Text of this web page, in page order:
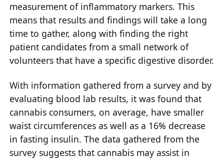
measurement of inflammatory markers. This
means that results and findings will take a long
time to gather, along with finding the right
patient candidates from a small network of
volunteers that have a specific digestive disorder.
With information gathered from a survey and by
evaluating blood lab results, it was found that
cannabis consumers, on average, have smaller
waist circumferences as well as a 16% decrease
in fasting insulin. The data gathered from the
survey suggests that cannabis may assist in